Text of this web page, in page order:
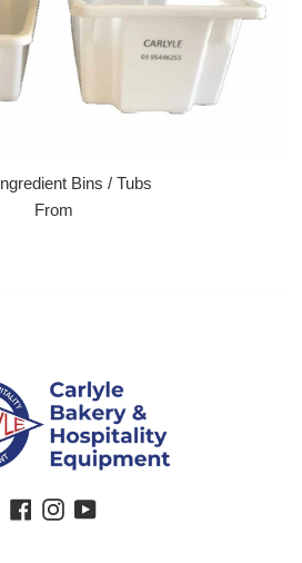
Bins / Tubs
From
Facebook
Instagram
YouTube